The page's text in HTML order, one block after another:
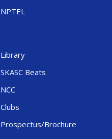
NPTEL
Library
SKASC Beats
NCC
Clubs
Prospectus/Brochure